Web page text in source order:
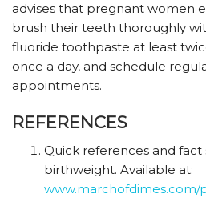
advises that pregnant women
brush their teeth thoroughly
fluoride toothpaste at least
once a day, and schedule
appointments.
REFERENCES
Quick references and fact
birthweight. Available at:
www.marchofdimes.com/